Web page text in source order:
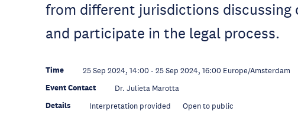
from different jurisdictions discussing
and participate in the legal process.
Time 25 Sep 2024, 14:00 - 25 Sep 2024, 16:00 Europe/Amsterdam
Event Contact Dr. Julieta Marotta
Details Interpretation provided Open to public